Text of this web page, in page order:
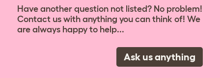
Have another question not listed? No problem!
Contact us with anything you can think of! We
are always happy to help...
Ask us anything